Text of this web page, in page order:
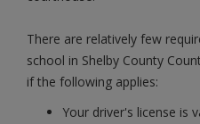
There are relatively few
school in Shelby County
if the following applies:
Your driver's license is